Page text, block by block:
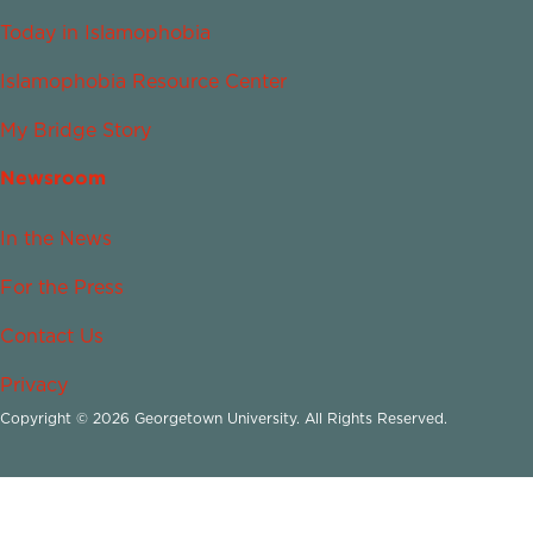
Today in Islamophobia
Islamophobia Resource Center
My Bridge Story
Newsroom
In the News
For the Press
Contact Us
Privacy
Copyright © 2026 Georgetown University. All Rights Reserved.